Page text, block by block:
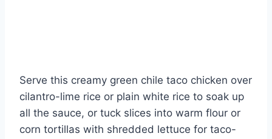
Serve this creamy green chile taco chicken over
cilantro-lime rice or plain white rice to soak up
all the sauce, or tuck slices into warm flour or
corn tortillas with shredded lettuce for taco-